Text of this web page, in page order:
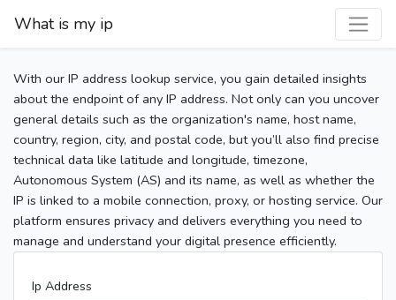
What is my ip
With our IP address lookup service, you gain detailed insights
about the endpoint of any IP address. Not only can you uncover
general details such as the organization's name, host name,
country, region, city, and postal code, but you’ll also find precise
technical data like latitude and longitude, timezone,
Autonomous System (AS) and its name, as well as whether the
IP is linked to a mobile connection, proxy, or hosting service. Our
platform ensures privacy and delivers everything you need to
manage and understand your digital presence efficiently.
Ip Address